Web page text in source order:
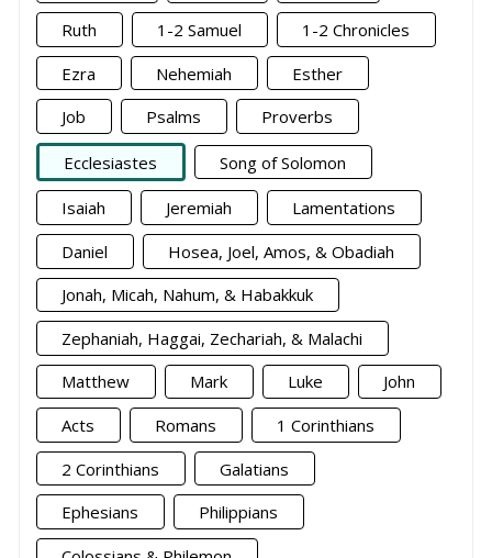
Ruth
1-2 Samuel
1-2 Chronicles
Ezra
Nehemiah
Esther
Job
Psalms Proverbs
Ecclesiastes Song of Solomon
Isaiah Jeremiah
Lamentations
Daniel
Hosea, Joel, Amos, & Obadiah
Jonah, Micah, Nahum, & Habakkuk
Zephaniah, Haggai, Zechariah, & Malachi
Matthew
Mark Luke
John
Acts
Romans
1 Corinthians
2 Corinthians
Galatians
Ephesians
Philippians